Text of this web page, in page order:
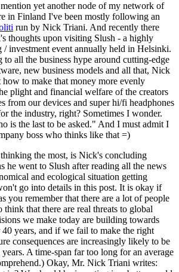
yet another node of my network of
in Finland I've been mostly following an
run by Nick Triani. And recently there
thoughts upon visiting Slush - a highly
/ investment event annually held in Helsinki.
to all the business hype around cutting-edge
new business models and all that, Nick
to make that money more evenly
plight and financial welfare of the creators
from our devices and super hi/fi headphones
the industry, right? Sometimes I wonder.
is the last to be asked." And I must admit I
boss who thinks like that =)
the most, is Nick's concluding
he went to Slush after reading all the news
and ecological situation getting
go into details in this post. It is okay if
you remember that there are a lot of people
that there are real threats to global
we make today are building towards
40 years, and if we fail to make the right
consequences are increasingly likely to be
A time-span far too long for an average
Okay, Mr. Nick Triani writes: